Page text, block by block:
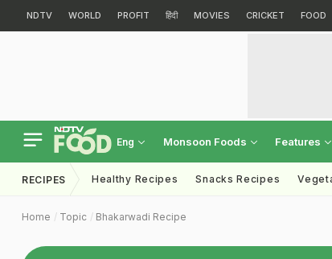
NDTV WORLD PROFIT हिंदी MOVIES CRICKET FOOD
Eng Monsoon Foods Features
RECIPES Healthy Recipes Snacks Recipes
Home Topic Bhakarwadi Recipe